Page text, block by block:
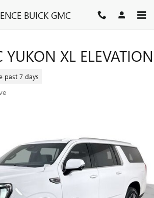
BUICK GMC
XL ELEVATION
past 7 days